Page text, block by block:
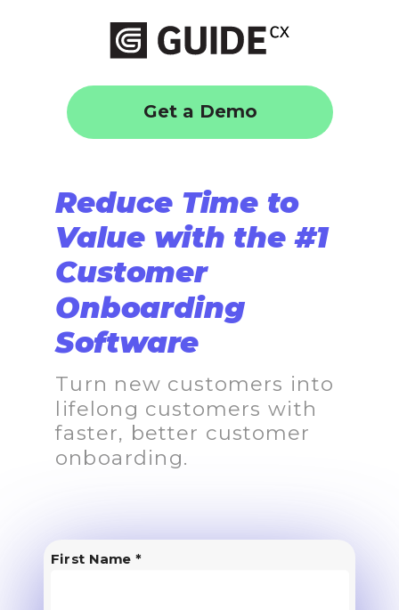
Get a Demo
Turn new customers into
lifelong customers with
faster, better customer
onboarding.
First Name *
Reduce Time to
Value with the #1
Customer
Onboarding
Software